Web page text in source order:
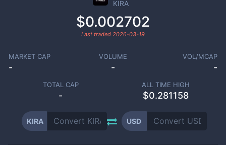
KIRA
$0.002702
Last traded 2026-03-19
MARKET CAP
-
VOLUME
-
VOL/MCAP
-
TOTAL CAP
-
ALL TIME HIGH
$0.281158
KIRA USD